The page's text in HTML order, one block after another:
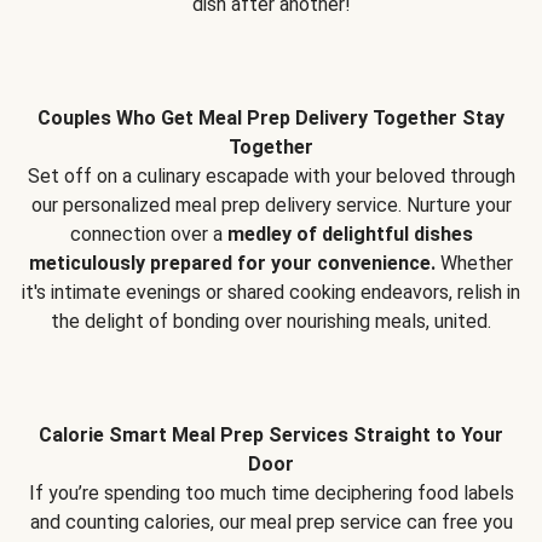
Couples Who Get Meal Prep Delivery Together Stay
Together
Set off on a culinary escapade with your beloved through
our personalized meal prep delivery service. Nurture your
connection over a medley of delightful dishes
meticulously prepared for your convenience. Whether
it's intimate evenings or shared cooking endeavors, relish in
the delight of bonding over nourishing meals, united.
Calorie Smart Meal Prep Services Straight to Your
Door
If you’re spending too much time deciphering food labels
and counting calories, our meal prep service can free you